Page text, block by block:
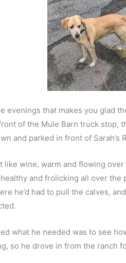
evenings that makes you glad
of the Mule Barn truck stop,
and parked in front of Sarah’s
like wine, warm and flowing
and frolicking all over the
he’d had to pull the calves,
what he needed was to see
so he drove in from the ranch